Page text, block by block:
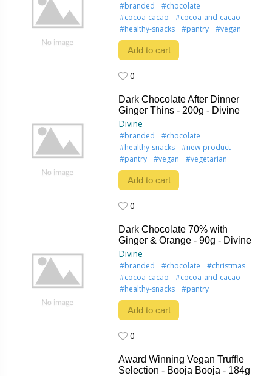
#branded
#chocolate
#cocoa-cacao
#cocoa-and-cacao
#healthy-snacks
#pantry #vegan
Add to cart
0
Dark Chocolate After Dinner
Ginger Thins - 200g - Divine
Divine
#branded
#chocolate
#healthy-snacks
#new-product
#pantry
#vegan #vegetarian
Add to cart
0
Dark Chocolate 70% with
Ginger & Orange - 90g - Divine
Divine
#branded #chocolate
#christmas
#cocoa-cacao
#cocoa-and-cacao
#healthy-snacks
#pantry
Add to cart
0
Award Winning Vegan Truffle
Selection - Booja Booja - 184g